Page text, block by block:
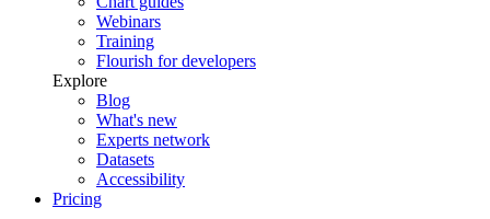
Webinars
Training
Flourish for developers
Explore
Blog
What's new
Experts network
Datasets
Accessibility
Pricing